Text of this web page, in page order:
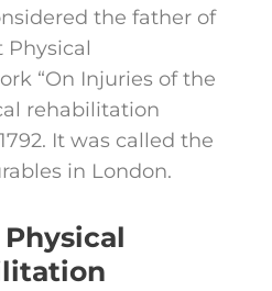
the father of
“On Injuries of the
rehabilitation
It was called the
in London.